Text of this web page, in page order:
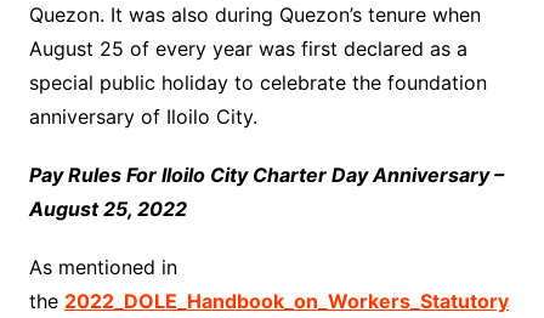
Quezon. It was also during Quezon’s tenure when
August 25 of every year was first declared as a
special public holiday to celebrate the foundation
anniversary of Iloilo City.
Pay Rules For Iloilo City Charter Day Anniversary –
August 25, 2022
As mentioned in
the 2022_DOLE_Handbook_on_Workers_Statutory